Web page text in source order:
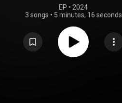
EP • 2024
3 songs • 5 minutes, 16 seconds